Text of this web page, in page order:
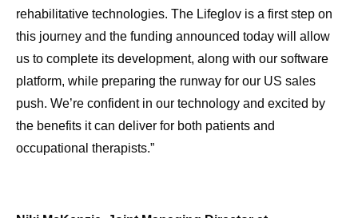
rehabilitative technologies. The Lifeglov is a first step on
this journey and the funding announced today will allow
us to complete its development, along with our software
platform, while preparing the runway for our US sales
push. We’re confident in our technology and excited by
the benefits it can deliver for both patients and
occupational therapists.”